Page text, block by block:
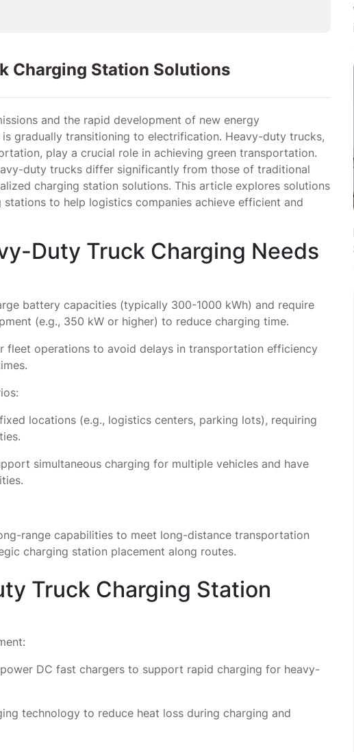
Charging Station Solutions
and the rapid development of new energy
gradually transitioning to electrification. Heavy-duty trucks,
play a crucial role in achieving green transportation.
duty trucks differ significantly from those of traditional
charging station solutions. This article explores solutions
to help logistics companies achieve efficient and
Duty Truck Charging Needs
battery capacities (typically 300-1000 kWh) and require
(e.g., 350 kW or higher) to reduce charging time.
fleet operations to avoid delays in transportation efficiency
locations (e.g., logistics centers, parking lots), requiring
simultaneous charging for multiple vehicles and have
range capabilities to meet long-distance transportation
charging station placement along routes.
Truck Charging Station
DC fast chargers to support rapid charging for heavy-
technology to reduce heat loss during charging and